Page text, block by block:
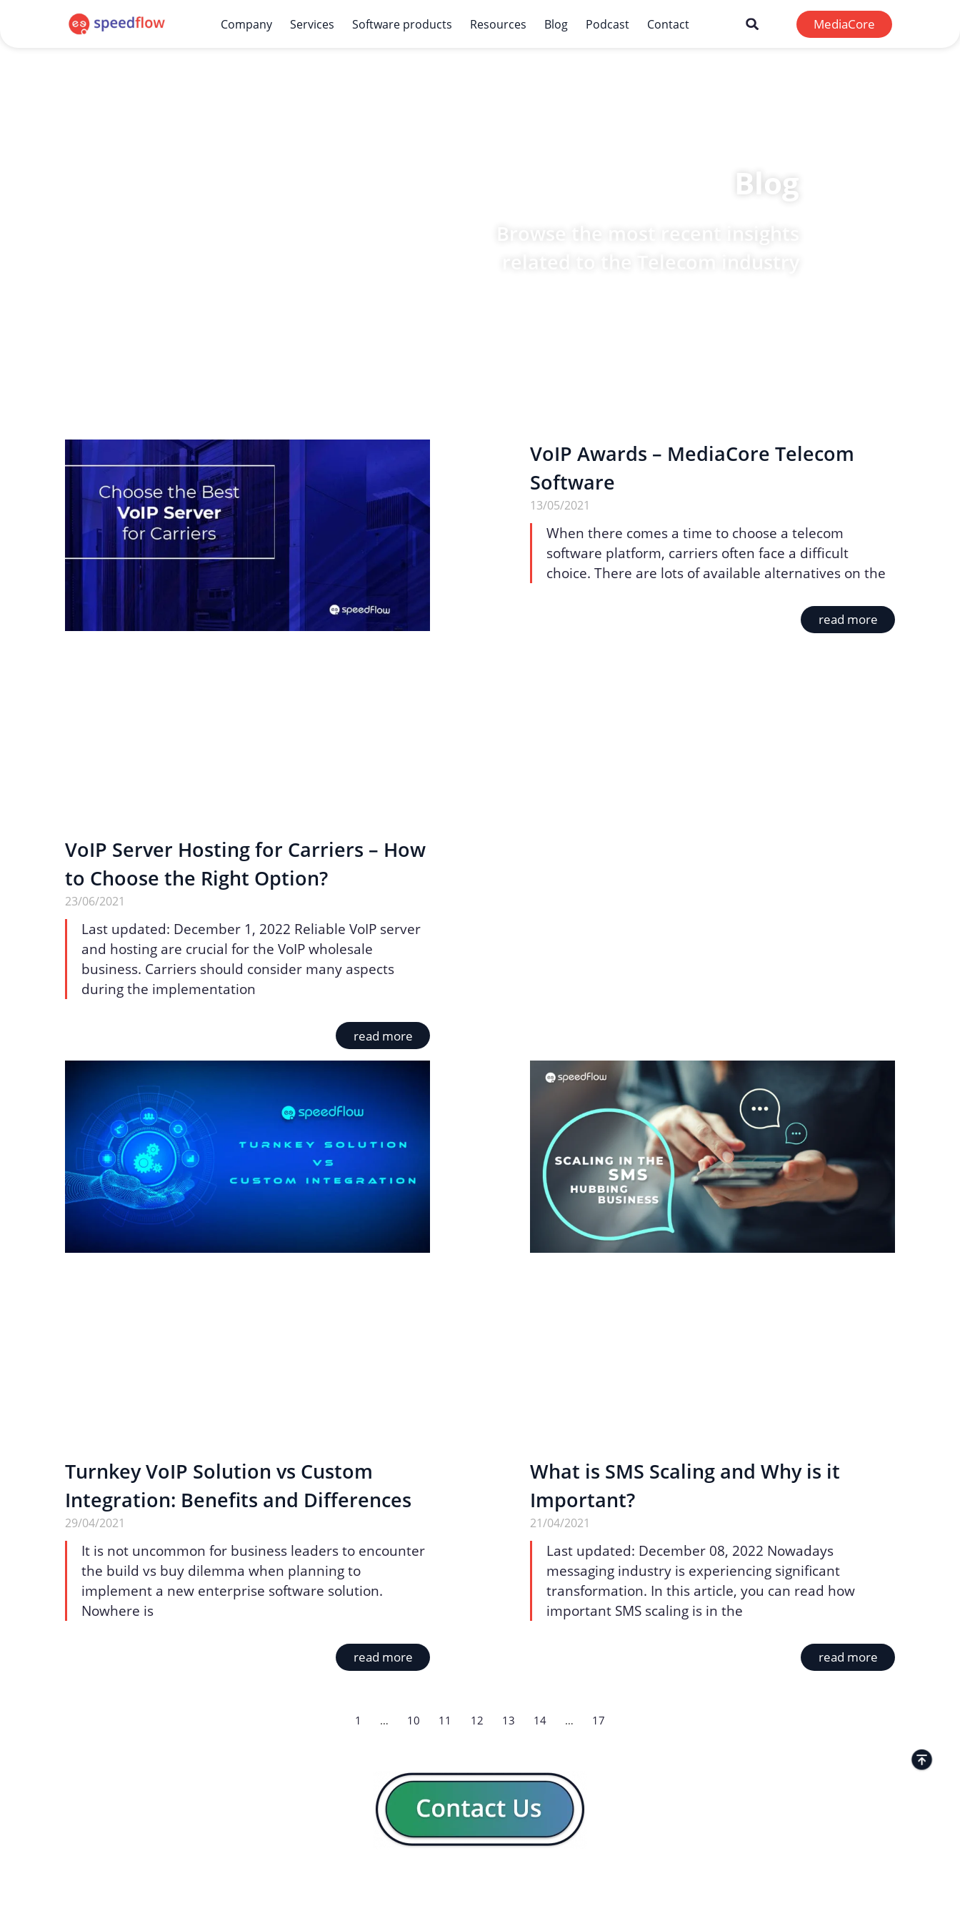
Company Services Software products Resources Blog Podcast Contact MediaCore
Blog
Browse the most recent insights
VoIP Server Hosting for Carriers – How
to Choose the Right Option?
23/06/2021
Last updated: December 1, 2022 Reliable VoIP server
and hosting are crucial for the VoIP wholesale
business. Carriers should consider many aspects
during the implementation
read more
VoIP Awards – MediaCore Telecom
Software
13/05/2021
When there comes a time to choose a telecom
software platform, carriers often face a difficult
choice. There are lots of available alternatives on the
read more
Turnkey VoIP Solution vs Custom
Integration: Benefits and Differences
29/04/2021
It is not uncommon for business leaders to encounter
the build vs buy dilemma when planning to
implement a new enterprise software solution.
Nowhere is
read more
What is SMS Scaling and Why is it
Important?
21/04/2021
Last updated: December 08, 2022 Nowadays
messaging industry is experiencing significant
transformation. In this article, you can read how
important SMS scaling is in the
read more
1 … 10 11 12 13 14 … 17